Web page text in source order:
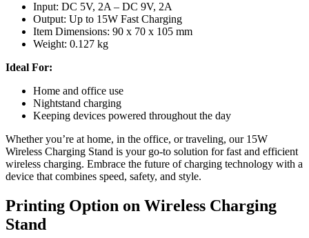
Input: DC 5V, 2A – DC 9V, 2A
Output: Up to 15W Fast Charging
Item Dimensions: 90 x 70 x 105 mm
Weight: 0.127 kg
Ideal For:
Home and office use
Nightstand charging
Keeping devices powered throughout the day
Whether you’re at home, in the office, or traveling, our 15W
Wireless Charging Stand is your go-to solution for fast and efficient
wireless charging. Embrace the future of charging technology with a
device that combines speed, safety, and style.
Printing Option on Wireless Charging
Stand